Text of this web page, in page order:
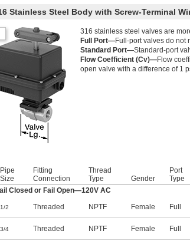
Stainless Steel Body with Screw-Terminal
316 stainless steel valves are
Full Port—Full-port valves do not
Standard Port—Standard-port
Flow Coefficient (Cv)—Flow
open valve with a difference of 1
Pipe
Size
Fitting
Connection
Thread
Type
Gender
Port
Type
Closed or Fail Open—120V AC
1/2 Threaded NPTF Female Full
3/4 Threaded NPTF Female Full